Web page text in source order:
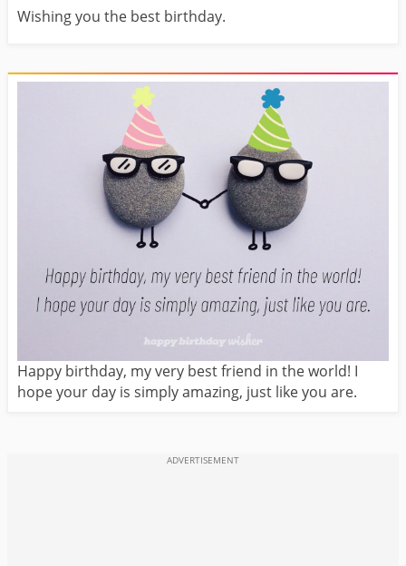
Wishing you the best birthday.
Happy birthday, my very best friend in the world! I
hope your day is simply amazing, just like you are.